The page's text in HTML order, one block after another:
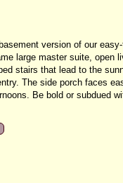
version of our
large master suite, open
stairs that lead to the
The side porch faces
Be bold or subdued